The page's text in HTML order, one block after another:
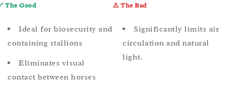
The Good
Ideal for biosecurity and
containing stallions
Eliminates visual
contact between horses
⚠️ The Bad
Significantly limits air
circulation and natural
light.